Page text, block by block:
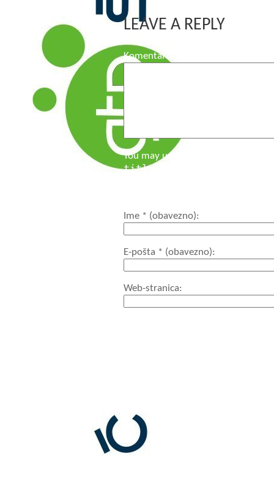
LEAVE A REPLY
Komentar
You may use these HTML tags
title=""> <acronym
Ime * (obavezno)
E-pošta * (obavezno)
Web-stranica